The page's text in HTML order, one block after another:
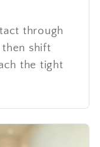
through
shift
the tight